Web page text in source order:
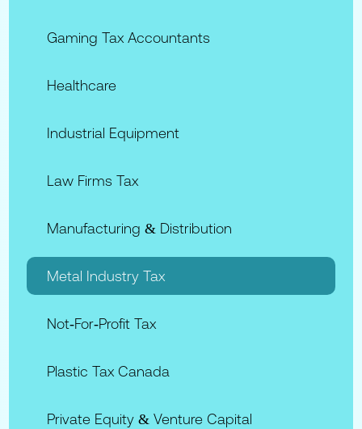
Gaming Tax Accountants
Healthcare
Industrial Equipment
Law Firms Tax
Manufacturing & Distribution
Metal Industry Tax
Not‑for‑Profit Tax
Plastic Tax Canada
Private Equity & Venture Capital